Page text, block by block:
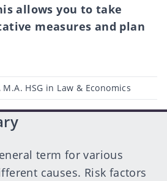
allows you to take
measures and plan
HSG in Law & Economics
term for various
causes. Risk factors